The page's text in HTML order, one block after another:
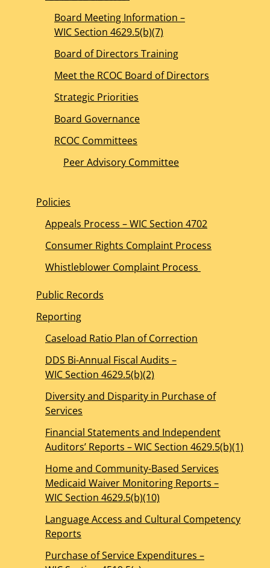
Board Meeting Information –
WIC Section 4629.5(b)(7)
Board of Directors Training
Meet the RCOC Board of Directors
Strategic Priorities
Board Governance
RCOC Committees
Peer Advisory Committee
Policies
Appeals Process – WIC Section 4702
Consumer Rights Complaint Process
Whistleblower Complaint Process
Public Records
Reporting
Caseload Ratio Plan of Correction
DDS Bi-Annual Fiscal Audits –
WIC Section 4629.5(b)(2)
Diversity and Disparity in Purchase of
Services
Financial Statements and Independent
Auditors’ Reports – WIC Section 4629.5(b)(1)
Home and Community-Based Services
Medicaid Waiver Monitoring Reports –
WIC Section 4629.5(b)(10)
Language Access and Cultural Competency
Reports
Purchase of Service Expenditures –